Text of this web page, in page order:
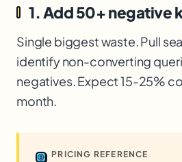
1. Add 50+ negative
Single biggest waste. Pull
identify non-converting
negatives. Expect 15-25%
month.
PRICING REFERENCE